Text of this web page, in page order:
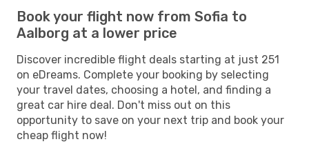
Book your flight now from Sofia to
Aalborg at a lower price
Discover incredible flight deals starting at just 251
on eDreams. Complete your booking by selecting
your travel dates, choosing a hotel, and finding a
great car hire deal. Don't miss out on this
opportunity to save on your next trip and book your
cheap flight now!